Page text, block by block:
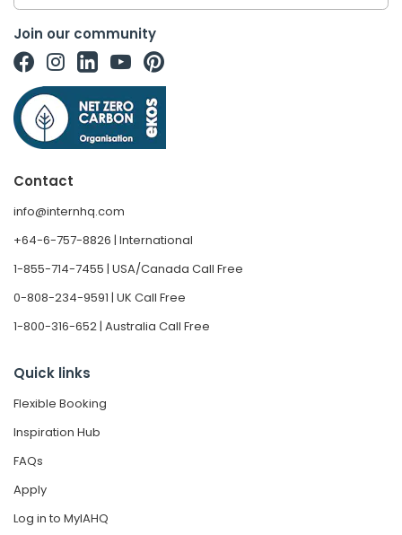
Join our community
Contact
info@internhq.com
+64-6-757-8826 | International
1-855-714-7455 | USA/Canada Call Free
0-808-234-9591 | UK Call Free
1-800-316-652 | Australia Call Free
Quick links
Flexible Booking
Inspiration Hub
FAQs
Apply
Log in to MyIAHQ